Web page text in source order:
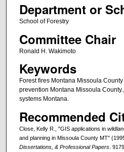
Department or
School of Forestry
Committee Chair
Ronald H. Wakimoto
Keywords
Forest fires Montana Missoula
prevention Montana Missoula
systems Montana.
Recommended
Close, Kelly R., "GIS applications in
and planning in Missoula County MT"
Dissertations, & Professional Papers. 9179.